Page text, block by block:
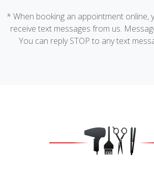
* When booking an appointment online,
receive text messages from us.
You can reply STOP to any text